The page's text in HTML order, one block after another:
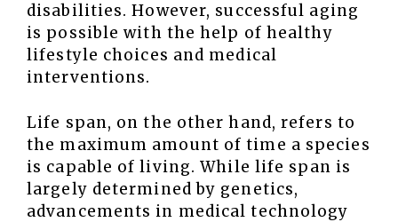
disabilities. However, successful aging
is possible with the help of healthy
lifestyle choices and medical
interventions.
Life span, on the other hand, refers to
the maximum amount of time a species
is capable of living. While life span is
largely determined by genetics,
advancements in medical technology